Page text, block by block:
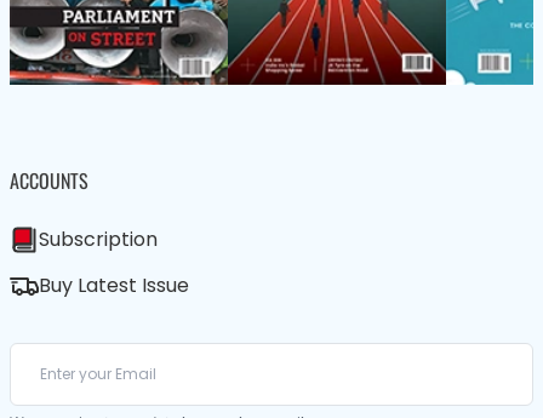
ACCOUNTS
Subscription
Buy Latest Issue